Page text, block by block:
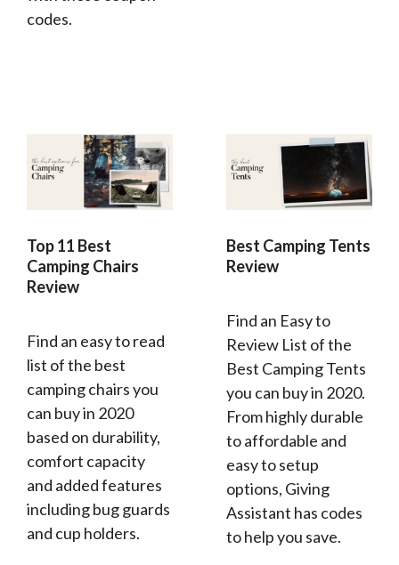
codes.
Top 11 Best
Camping Chairs
Review
Find an easy to read
list of the best
camping chairs you
can buy in 2020
based on durability,
comfort capacity
and added features
including bug guards
and cup holders.
Best Camping Tents
Review
Find an Easy to
Review List of the
Best Camping Tents
you can buy in 2020.
From highly durable
to affordable and
easy to setup
options, Giving
Assistant has codes
to help you save.